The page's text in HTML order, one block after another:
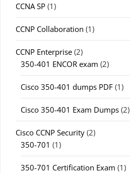
CCNA SP (1)
CCNP Collaboration (1)
CCNP Enterprise (2)
350-401 ENCOR exam (2)
Cisco 350-401 dumps PDF (1)
Cisco 350-401 Exam Dumps (2)
Cisco CCNP Security (2)
350-701 (1)
350-701 Certification Exam (1)